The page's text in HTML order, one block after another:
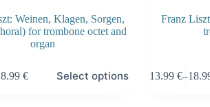
Weinen, Klagen, Sorgen,
for trombone octet and
organ
€ Select options
Franz
13.99€–Price
product